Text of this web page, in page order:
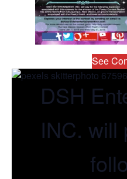
See
DSH
INC. will